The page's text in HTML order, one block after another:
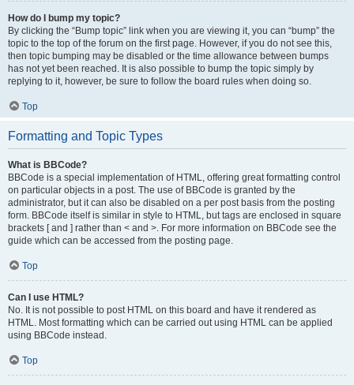
How do I bump my topic?
By clicking the “Bump topic” link when you are viewing it, you can “bump” the
topic to the top of the forum on the first page. However, if you do not see this,
then topic bumping may be disabled or the time allowance between bumps
has not yet been reached. It is also possible to bump the topic simply by
replying to it, however, be sure to follow the board rules when doing so.
Top
Formatting and Topic Types
What is BBCode?
BBCode is a special implementation of HTML, offering great formatting control
on particular objects in a post. The use of BBCode is granted by the
administrator, but it can also be disabled on a per post basis from the posting
form. BBCode itself is similar in style to HTML, but tags are enclosed in square
brackets [ and ] rather than < and >. For more information on BBCode see the
guide which can be accessed from the posting page.
Top
Can I use HTML?
No. It is not possible to post HTML on this board and have it rendered as
HTML. Most formatting which can be carried out using HTML can be applied
using BBCode instead.
Top